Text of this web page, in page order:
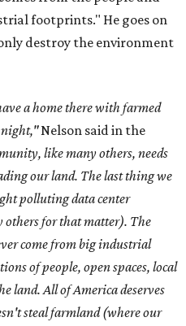
footprints." He goes on
destroy the environment
a home there with farmed
night,"Nelson said in the
like many others, needs
our land. The last thing we
polluting data center
for that matter). The
come from big industrial
of people, open spaces, local
land. All of America deserves
steal farmland (where our